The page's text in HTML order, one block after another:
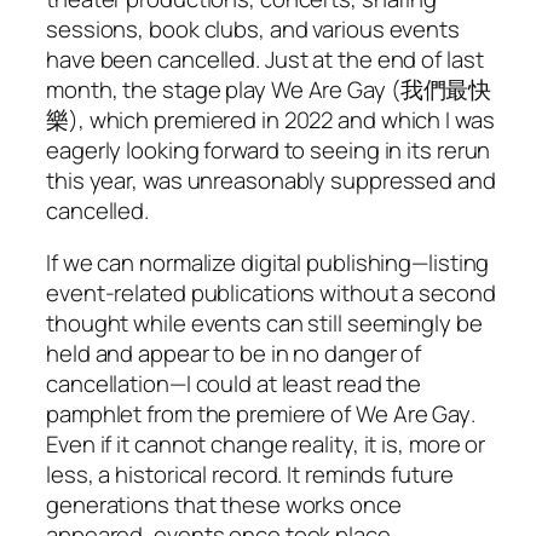
sessions, book clubs, and various events
have been cancelled. Just at the end of last
month, the stage playWe Are Gay (我們最快
樂), which premiered in 2022 and which I was
eagerly looking forward to seeing in its rerun
this year, was unreasonably suppressed and
cancelled.
If we can normalize digital publishing—listing
event-related publications without a second
thought while events can still seemingly be
held and appear to be in no danger of
cancellation—I could at least read the
pamphlet from the premiere ofWe Are Gay.
Even if it cannot change reality, it is, more or
less, a historical record. It reminds future
generations that these works once